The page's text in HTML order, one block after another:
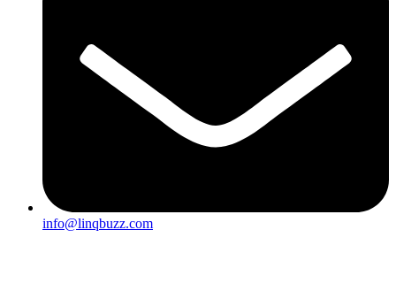
info@linqbuzz.com